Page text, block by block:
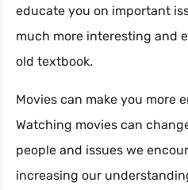
educate you on important
much more interesting and
old textbook.
Movies can make you more
Watching movies can
people and issues we
increasing our